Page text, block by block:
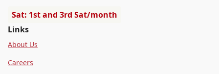
Sat: 1st and 3rd Sat/month
Links
About Us
Careers